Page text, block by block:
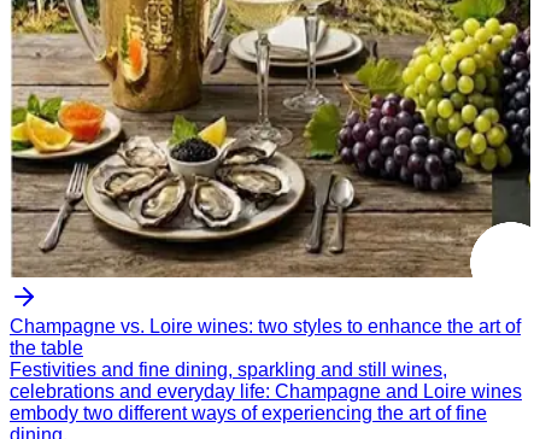
Champagne vs. Loire wines: two styles to enhance the art of
the table
Festivities and fine dining, sparkling and still wines,
celebrations and everyday life: Champagne and Loire wines
embody two different ways of experiencing the art of fine